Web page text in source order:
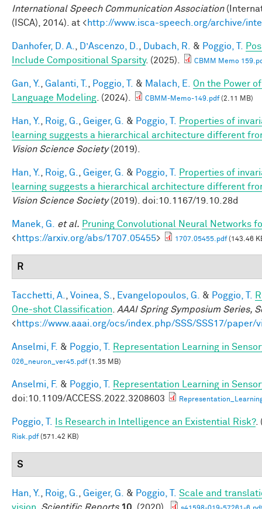
International Speech Communication Association
(ISCA), 2014). at <http://www.isca-speech.org/archive/
Danhofer, D. A. D’Ascenzo, D. Dubach, R. & Poggio, T.
Include Compositional Sparsity. (2025). CBMM Memo
Gan, Y. Galanti, T. Poggio, T. & Malach, E.
On the Power
Language Modeling . (2024). CBMM-Memo-149.pdf(2.11 MB)
Han, Y. Roig, G. Geiger, G. & Poggio, T.
Properties of
learning suggests a hierarchical architecture different
Vision Science Society(2019).
Han, Y. Roig, G. Geiger, G. & Poggio, T.
Properties of
learning suggests a hierarchical architecture different
Vision Science Society(2019). doi:10.1167/19.10.28d
Manek, G. et al. Pruning Convolutional Neural Networks
<https://arxiv.org/abs/1707.05455> 1707.05455.pdf(143.46
R
Tacchetti, A. Voinea, S. Evangelopoulos, G. & Poggio, T.
One-shot Classification
AAAI Spring Symposium Series,
<https://www.aaai.org/ocs/index.php/SSS/SSS17/paper/
Anselmi, F. & Poggio, T. Representation Learning in
026_neuron_ver45.pdf(1.35 MB)
Anselmi, F. & Poggio, T.
Representation Learning in
doi:10.1109/ACCESS.2022.3208603
Poggio, T. Is Research in Intelligence an Existential Risk?.
Risk.pdf(571.42 KB)
S
Han, Y. Roig, G. Geiger, G. & Poggio, T.
Scale and